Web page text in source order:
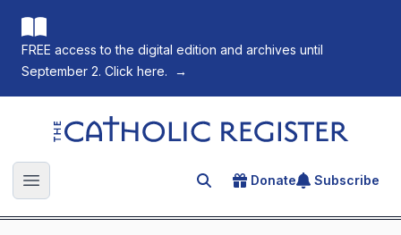
FREE access to the digital edition and archives until
September 2. Click here.
→
The Catholic Register
Open main menu Search for an article
Donate Subscribe